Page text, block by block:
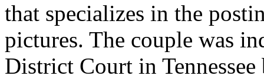
that specializes in the
pictures. The couple was
District Court in Tennessee